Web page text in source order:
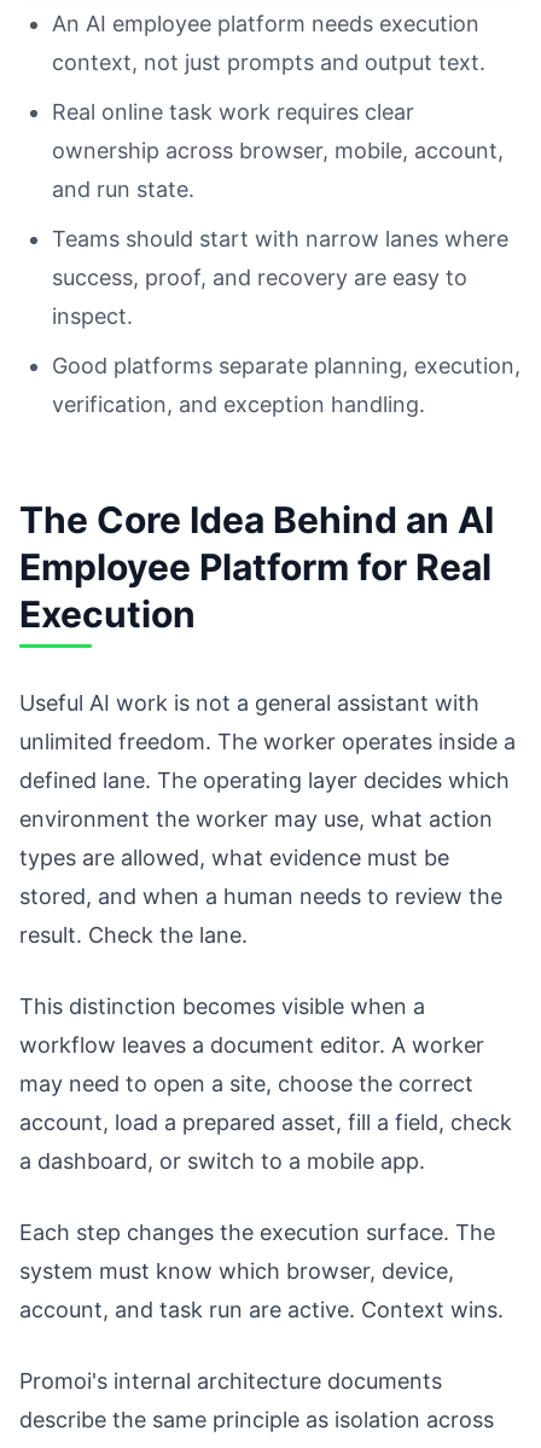
An AI employee platform needs execution
context, not just prompts and output text.
Real online task work requires clear
ownership across browser, mobile, account,
and run state.
Teams should start with narrow lanes where
success, proof, and recovery are easy to
inspect.
Good platforms separate planning, execution,
verification, and exception handling.
The Core Idea Behind an AI
Employee Platform for Real
Execution
Useful AI work is not a general assistant with
unlimited freedom. The worker operates inside a
defined lane. The operating layer decides which
environment the worker may use, what action
types are allowed, what evidence must be
stored, and when a human needs to review the
result. Check the lane.
This distinction becomes visible when a
workflow leaves a document editor. A worker
may need to open a site, choose the correct
account, load a prepared asset, fill a field, check
a dashboard, or switch to a mobile app.
Each step changes the execution surface. The
system must know which browser, device,
account, and task run are active. Context wins.
Promoi's internal architecture documents
describe the same principle as isolation across